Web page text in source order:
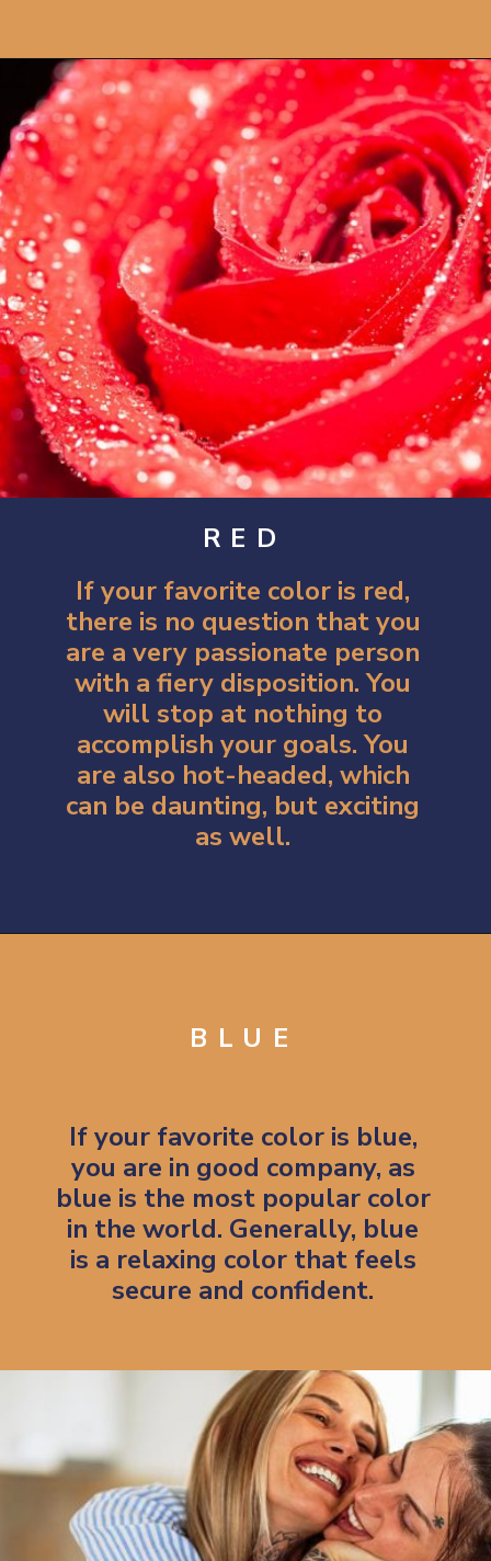
Opening https://artincontext.org/what-your-favorite-color-says-about-you/
RED
If your favorite color is red,
there is no question that you
are a very passionate person
with a fiery disposition. You
will stop at nothing to
accomplish your goals. You
are also hot-headed, which
can be daunting, but exciting
as well.
BLUE
If your favorite color is blue,
you are in good company, as
blue is the most popular color
in the world. Generally, blue
is a relaxing color that feels
secure and confident.